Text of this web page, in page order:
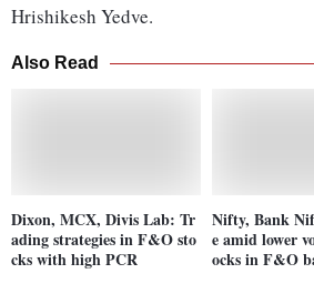
Hrishikesh Yedve.
Also Read
Dixon, MCX, Divis Lab: Tr
ading strategies in F&O sto
cks with high PCR
Nifty, Bank
e amid lower
ocks in F&O